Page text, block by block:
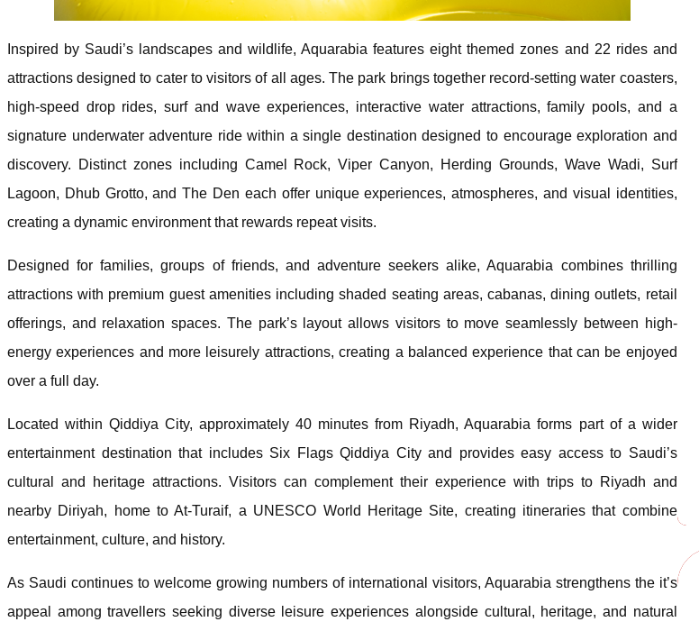
Inspired by Saudi’s landscapes and wildlife, Aquarabia features eight themed zones and 22 rides and
attractions designed to cater to visitors of all ages. The park brings together record-setting water coasters,
high-speed drop rides, surf and wave experiences, interactive water attractions, family pools, and a
signature underwater adventure ride within a single destination designed to encourage exploration and
discovery. Distinct zones including Camel Rock, Viper Canyon, Herding Grounds, Wave Wadi, Surf
Lagoon, Dhub Grotto, and The Den each offer unique experiences, atmospheres, and visual identities,
creating a dynamic environment that rewards repeat visits.
Designed for families, groups of friends, and adventure seekers alike, Aquarabia combines thrilling
attractions with premium guest amenities including shaded seating areas, cabanas, dining outlets, retail
offerings, and relaxation spaces. The park’s layout allows visitors to move seamlessly between high-
energy experiences and more leisurely attractions, creating a balanced experience that can be enjoyed
over a full day.
Located within Qiddiya City, approximately 40 minutes from Riyadh, Aquarabia forms part of a wider
entertainment destination that includes Six Flags Qiddiya City and provides easy access to Saudi’s
cultural and heritage attractions. Visitors can complement their experience with trips to Riyadh and
nearby Diriyah, home to At-Turaif, a UNESCO World Heritage Site, creating itineraries that combine
entertainment, culture, and history.
As Saudi continues to welcome growing numbers of international visitors, Aquarabia strengthens the it’s
appeal among travellers seeking diverse leisure experiences alongside cultural, heritage, and natural